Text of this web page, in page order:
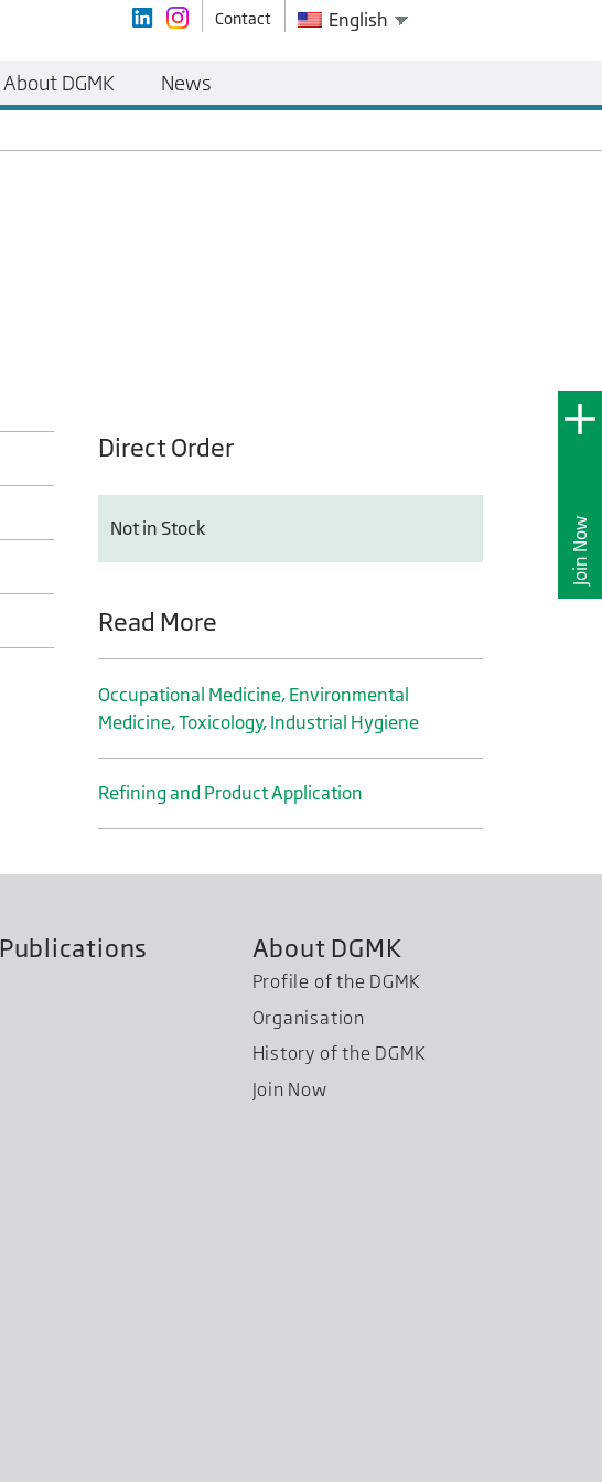
Join Now
Direct Order
Not in Stock
Read More
Occupational Medicine, Environmental
Medicine, Toxicology, Industrial Hygiene
Refining and Product Application
Publications About DGMK
Profile of the DGMK
Organisation
History of the DGMK
Join Now
Contact English
About DGMK News